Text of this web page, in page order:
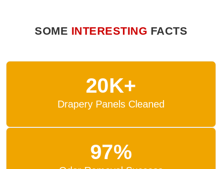
SOME INTERESTING FACTS
20K+
Drapery Panels Cleaned
97%